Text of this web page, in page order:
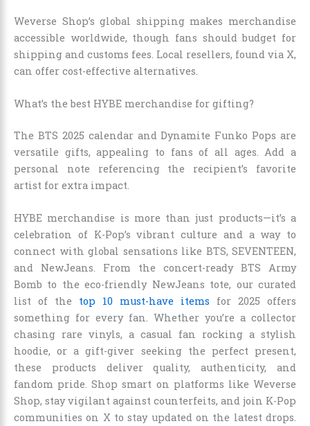
Weverse Shop’s global shipping makes merchandise
accessible worldwide, though fans should budget for
shipping and customs fees. Local resellers, found via X,
can offer cost-effective alternatives.
What’s the best HYBE merchandise for gifting?
The BTS 2025 calendar and Dynamite Funko Pops are
versatile gifts, appealing to fans of all ages. Add a
personal note referencing the recipient’s favorite
artist for extra impact.
HYBE merchandise is more than just products—it’s a
celebration of K-Pop’s vibrant culture and a way to
connect with global sensations like BTS, SEVENTEEN,
and NewJeans. From the concert-ready BTS Army
Bomb to the eco-friendly NewJeans tote, our curated
list of the top 10 must-have items for 2025 offers
something for every fan. Whether you’re a collector
chasing rare vinyls, a casual fan rocking a stylish
hoodie, or a gift-giver seeking the perfect present,
these products deliver quality, authenticity, and
fandom pride. Shop smart on platforms like Weverse
Shop, stay vigilant against counterfeits, and join K-Pop
communities on X to stay updated on the latest drops.